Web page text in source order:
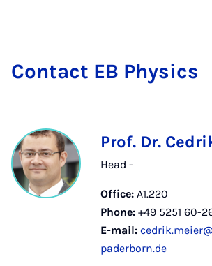
Con­tact EB Phys­ics
Prof. Dr.
Head -
Office: A1.220
Phone: +49 5251 60-
E-mail:
paderborn.de